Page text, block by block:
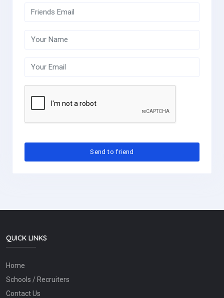
QUICK LINKS
Home
Schools / Recruiters
Contact Us